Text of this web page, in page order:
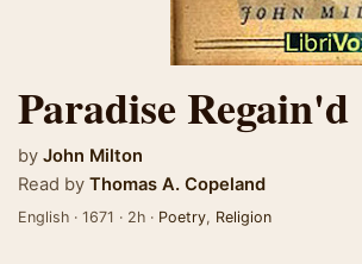
Paradise Regain'd
by John Milton
Read by Thomas A. Copeland
English · 1671 · 2h · Poetry, Religion